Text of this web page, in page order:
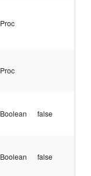
Proc
Proc
Boolean false
Boolean false